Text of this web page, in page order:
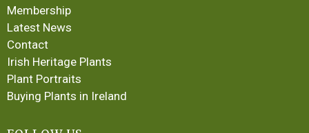
Membership
Latest News
Contact
Irish Heritage Plants
Plant Portraits
Buying Plants in Ireland